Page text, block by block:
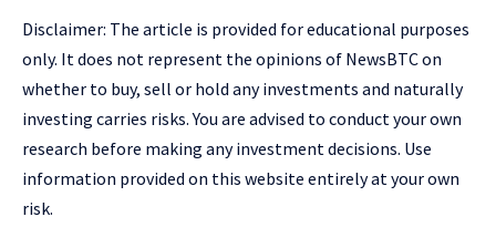
Disclaimer: The article is provided for educational purposes
only. It does not represent the opinions of NewsBTC on
whether to buy, sell or hold any investments and naturally
investing carries risks. You are advised to conduct your own
research before making any investment decisions. Use
information provided on this website entirely at your own
risk.